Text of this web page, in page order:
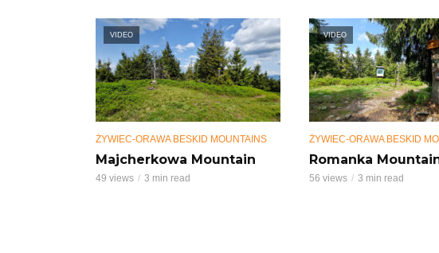
VIDEO
ŻYWIEC-ORAWA BESKID MOUNTAINS
Majcherkowa Mountain
49 views 3 min read
VIDEO
ŻYWIEC-ORAWA BESKID
Romanka
56 views 3 min read